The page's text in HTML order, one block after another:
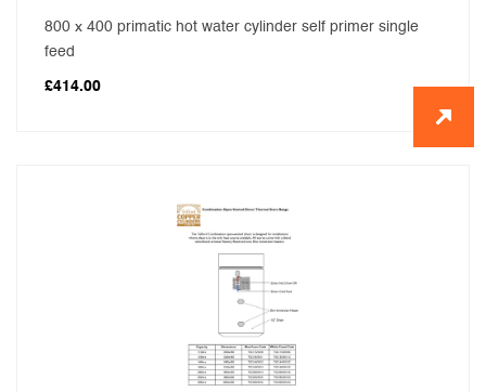
800 x 400 primatic hot water cylinder self primer single
feed
£414.00